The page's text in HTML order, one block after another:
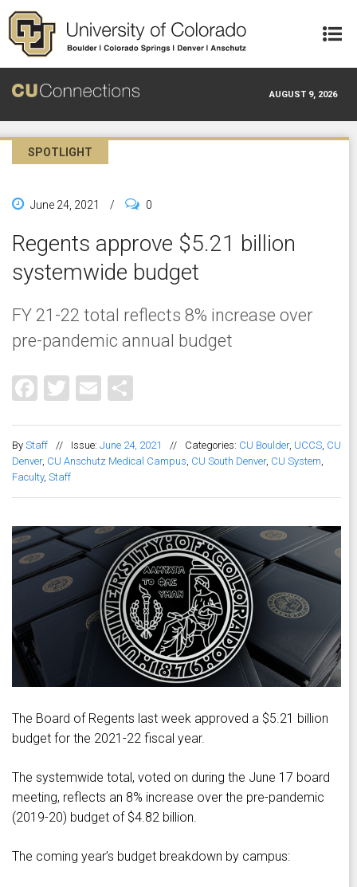
Skip to main content
AUGUST 9, 2026
SPOTLIGHT
June 24, 2021 / 0
Regents approve $5.21 billion
systemwide budget
FY 21-22 total reflects 8% increase over
pre-pandemic annual budget
Facebook
Twitter
Email
By Staff // Issue: June 24, 2021 // Categories: CU Boulder, UCCS, CU
Denver, CU Anschutz Medical Campus, CU South Denver, CU System,
Faculty, Staff
The Board of Regents last week approved a $5.21 billion
budget for the 2021-22 fiscal year.
The systemwide total, voted on during the June 17 board
meeting, reflects an 8% increase over the pre-pandemic
(2019-20) budget of $4.82 billion.
The coming year’s budget breakdown by campus: